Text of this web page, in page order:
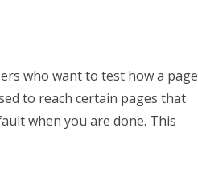
who want to test how a page
to reach certain pages that
when you are done. This